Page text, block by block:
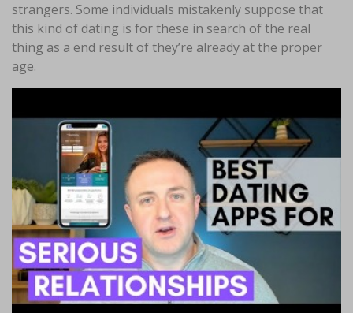
strangers. Some individuals mistakenly suppose that
this kind of dating is for these in search of the real
thing as a end result of they’re already at the proper
age.